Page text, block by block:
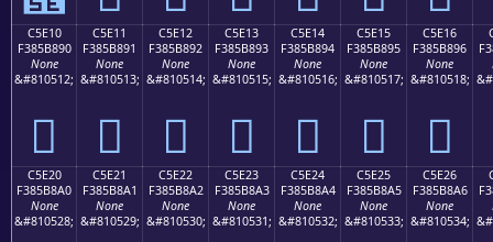
C5E10
F385B890
None
&#810512;
󅸐
C5E11
F385B891
None
&#810513;
󅸑
C5E12
F385B892
None
&#810514;
󅸒
C5E13
F385B893
None
&#810515;
󅸓
C5E14
F385B894
None
&#810516;
󅸔
C5E15
F385B895
None
&#810517;
󅸕
C5E16
F385B896
None
&#810518;
󅸖
C5E20
F385B8A0
None
&#810528;
C5E21
F385B8A1
None
&#810529;
C5E22
F385B8A2
None
&#810530;
C5E23
F385B8A3
None
&#810531;
C5E24
F385B8A4
None
&#810532;
C5E25
F385B8A5
None
&#810533;
C5E26
F385B8A6
None
&#810534;